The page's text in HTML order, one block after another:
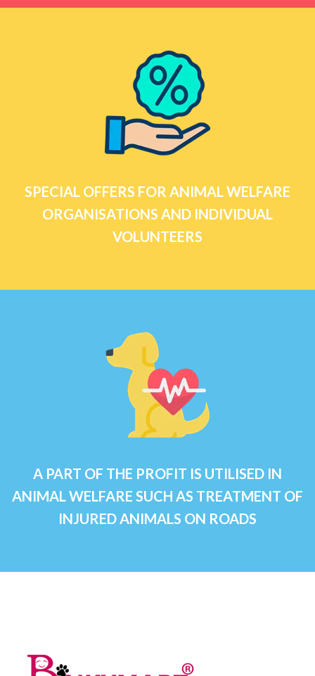
SPECIAL OFFERS FOR ANIMAL WELFARE
ORGANISATIONS AND INDIVIDUAL
VOLUNTEERS
A PART OF THE PROFIT IS UTILISED IN
ANIMAL WELFARE SUCH AS TREATMENT OF
INJURED ANIMALS ON ROADS